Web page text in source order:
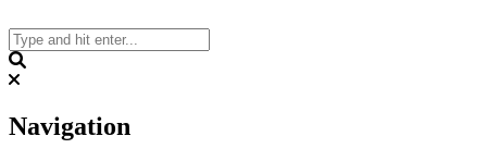
to
content
Navigation